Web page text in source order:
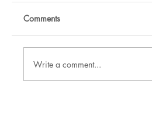
Comments
Write a comment...